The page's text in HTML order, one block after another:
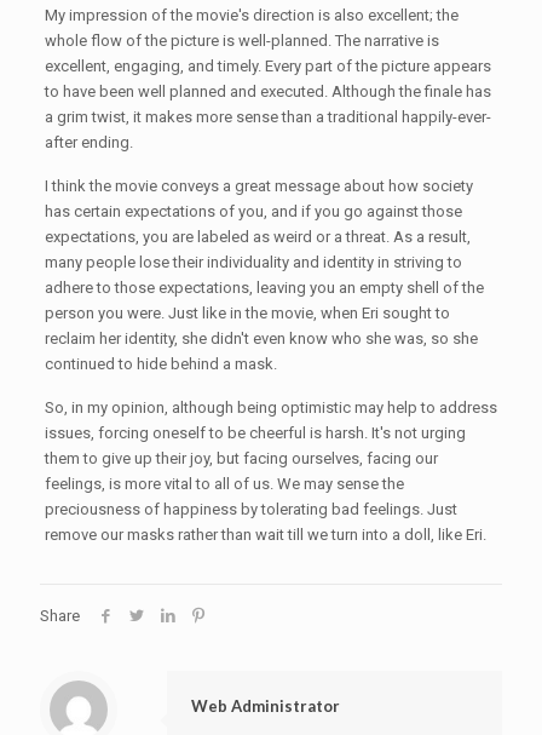
My impression of the movie's direction is also excellent; the
whole flow of the picture is well-planned. The narrative is
excellent, engaging, and timely. Every part of the picture appears
to have been well planned and executed. Although the finale has
a grim twist, it makes more sense than a traditional happily-ever-
after ending.
I think the movie conveys a great message about how society
has certain expectations of you, and if you go against those
expectations, you are labeled as weird or a threat. As a result,
many people lose their individuality and identity in striving to
adhere to those expectations, leaving you an empty shell of the
person you were. Just like in the movie, when Eri sought to
reclaim her identity, she didn't even know who she was, so she
continued to hide behind a mask.
So, in my opinion, although being optimistic may help to address
issues, forcing oneself to be cheerful is harsh. It's not urging
them to give up their joy, but facing ourselves, facing our
feelings, is more vital to all of us. We may sense the
preciousness of happiness by tolerating bad feelings. Just
remove our masks rather than wait till we turn into a doll, like Eri.
Share
Web Administrator